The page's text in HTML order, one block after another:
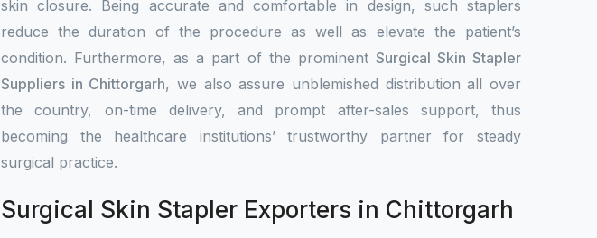
skin closure. Being accurate and comfortable in design, such staplers
reduce the duration of the procedure as well as elevate the patient’s
condition. Furthermore, as a part of the prominent Surgical Skin Stapler
Suppliers in Chittorgarh, we also assure unblemished distribution all over
the country, on-time delivery, and prompt after-sales support, thus
becoming the healthcare institutions’ trustworthy partner for steady
surgical practice.
Surgical Skin Stapler Exporters in Chittorgarh